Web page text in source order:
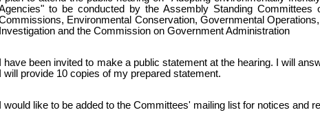
to be conducted by the Assembly Standing Committees
Environmental Conservation, Governmental
Investigation and the Commission on Government Administration
I have been invited to make a public statement at the hearing. I will
I will provide 10 copies of my prepared statement.
I would like to be added to the Committees' mailing list for notices and